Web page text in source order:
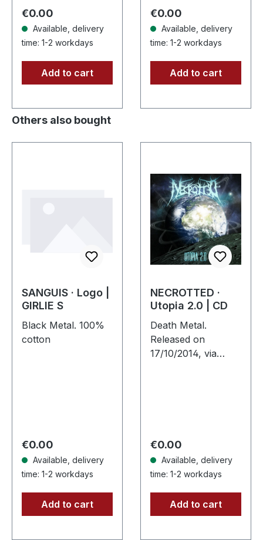
Limited to 250…
Regular price:
€0.00
Available, delivery
time: 1-2 workdays
Add to cart
round logo patch!…
Regular price:
€0.00
Available, delivery
time: 1-2 workdays
Add to cart
Others also bought
SANGUIS · Logo |
GIRLIE S
Black Metal. 100%
cotton
Regular price:
€0.00
Available, delivery
time: 1-2 workdays
Add to cart
NECROTTED ·
Utopia 2.0 | CD
Death Metal.
Released on
17/10/2014, via
out of modern
death…
Regular price:
€0.00
Available, delivery
time: 1-2 workdays
Add to cart